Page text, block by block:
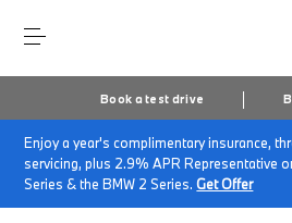
Book a test drive
Enjoy a year's complimentary insurance,
servicing, plus 2.9% APR Representative
Series & the BMW 2 Series.Get Offer
Home Finance Quote Request